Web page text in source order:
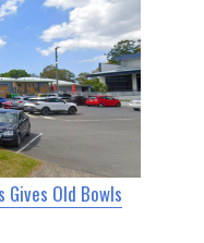
Gives Old Bowls